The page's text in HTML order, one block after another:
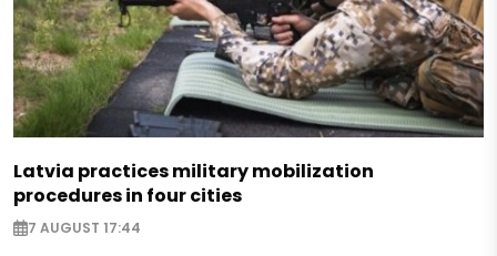
Latvia practices military mobilization
procedures in four cities
7 AUGUST 17:44